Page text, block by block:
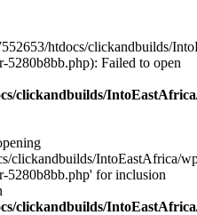
htdocs/clickandbuilds/
5280b8bb.php): Failed to open
clickandbuilds/
clickandbuilds/IntoEastAfrica/
5280b8bb.php' for inclusion
clickandbuilds/